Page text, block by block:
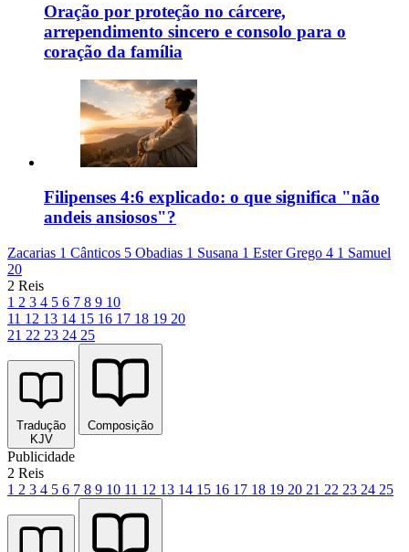
Oração por proteção no cárcere,
arrependimento sincero e consolo para o
coração da família
Filipenses 4:6 explicado: o que significa "não
andeis ansiosos"?
Zacarias 1 Cânticos 5 Obadias 1 Susana 1 Ester Grego 4 1 Samuel
20
2 Reis
1 2 3 4 5 6 7 8 9 10
11 12 13 14 15 16 17 18 19 20
21 22 23 24 25
Tradução
KJV
Composição
Publicidade
2 Reis
1 2 3 4 5 6 7 8 9 10 11 12 13 14 15 16 17 18 19 20 21 22 23 24 25